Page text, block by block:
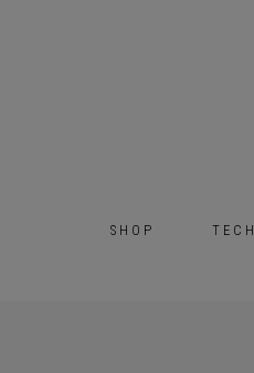
SHOP TECH